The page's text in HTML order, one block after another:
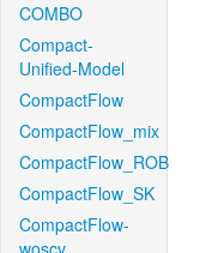
COMBO
Compact-
Unified-Model
CompactFlow
CompactFlow_mix
CompactFlow_ROB
CompactFlow_SK
CompactFlow-
woscv